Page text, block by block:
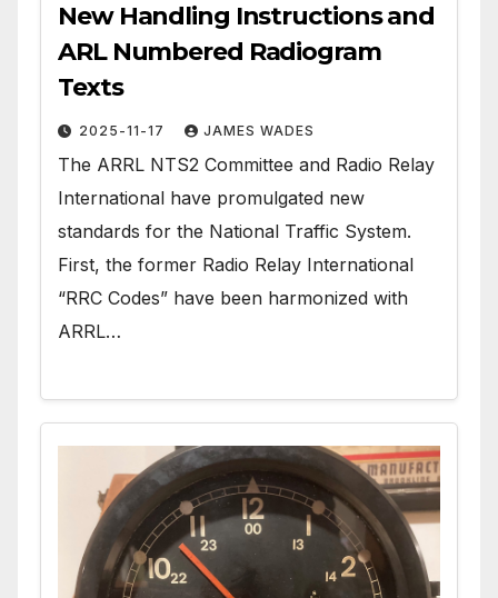
New Handling Instructions and
ARL Numbered Radiogram
Texts
2025-11-17 JAMES WADES
The ARRL NTS2 Committee and Radio Relay
International have promulgated new
standards for the National Traffic System.
First, the former Radio Relay International
“RRC Codes” have been harmonized with
ARRL…